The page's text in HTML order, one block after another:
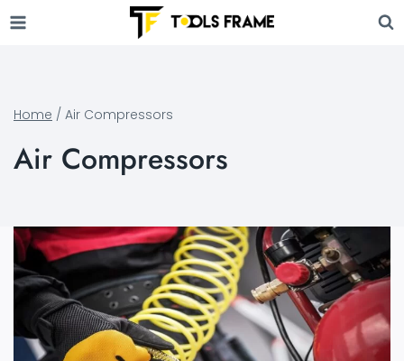
to
Home / Air Compressors
Air Compressors